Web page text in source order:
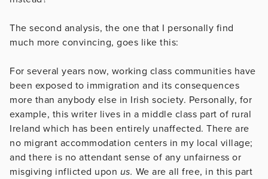
The second analysis, the one that I personally find
much more convincing, goes like this:
For several years now, working class communities have
been exposed to immigration and its consequences
more than anybody else in Irish society. Personally, for
example, this writer lives in a middle class part of rural
Ireland which has been entirely unaffected. There are
no migrant accommodation centers in my local village;
and there is no attendant sense of any unfairness or
misgiving inflicted upon us. We are all free, in this part